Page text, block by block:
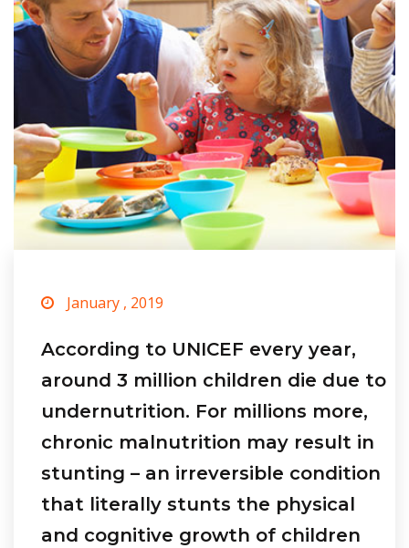
January , 2019
According to UNICEF every year,
around 3 million children die due to
undernutrition. For millions more,
chronic malnutrition may result in
stunting – an irreversible condition
that literally stunts the physical
and cognitive growth of children